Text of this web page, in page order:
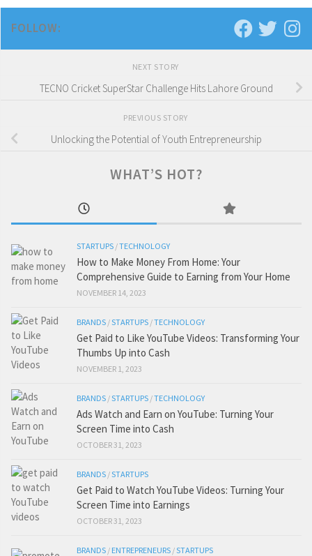
FOLLOW:
NEXT STORY
TECNO Cricket SuperStar Challenge Hits Lahore Ground
PREVIOUS STORY
Unlocking the Potential of Youth Entrepreneurship
WHAT’S HOT?
STARTUPS /TECHNOLOGY
How to Make Money From Home: Your
Comprehensive Guide to Earning from Your Home
NOVEMBER 14, 2023
BRANDS /STARTUPS /TECHNOLOGY
Get Paid to Like YouTube Videos: Transforming Your
Thumbs Up into Cash
NOVEMBER 1, 2023
BRANDS /STARTUPS /TECHNOLOGY
Ads Watch and Earn on YouTube: Turning Your
Screen Time into Cash
OCTOBER 31, 2023
BRANDS /STARTUPS
Get Paid to Watch YouTube Videos: Turning Your
Screen Time into Earnings
OCTOBER 31, 2023
BRANDS / ENTREPRENEURS /STARTUPS